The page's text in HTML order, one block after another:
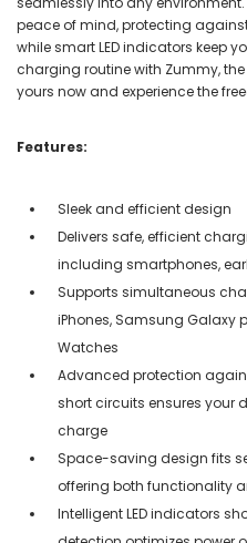
peace of mind, protecting
while smart LED indicators keep
charging routine with Zummy,
yours now and experience the
Features:
Sleek and efficient design
Delivers safe, efficient
including smartphones,
Supports simultaneous
iPhones, Samsung Galaxy
Watches
Advanced protection
short circuits ensures your
charge
Space-saving design fits
offering both functionality
Intelligent LED indicators